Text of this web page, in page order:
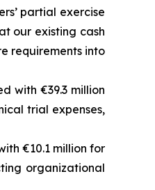
partial exercise
our existing cash
requirements into
with €39.3 million
trial expenses,
€10.1 million for
organizational